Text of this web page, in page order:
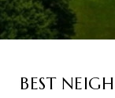
BEST